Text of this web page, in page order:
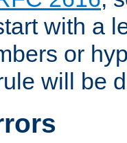
with a
or
will be